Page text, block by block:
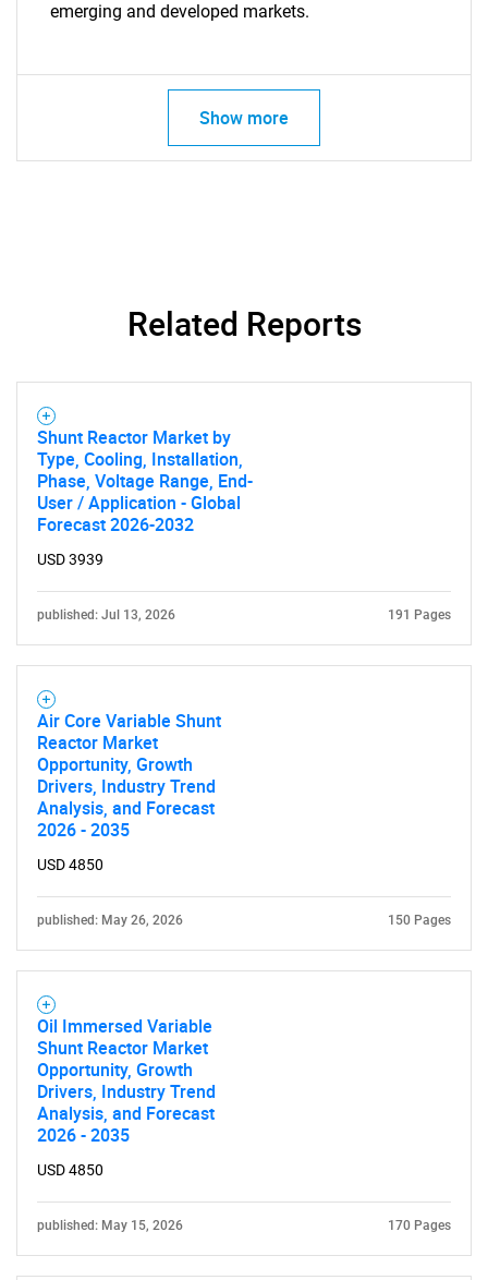
emerging and developed markets.
Show more
Related Reports
Shunt Reactor Market by
Type, Cooling, Installation,
Phase, Voltage Range, End-
User / Application - Global
Forecast 2026-2032
USD 3939
published: Jul 13, 2026 191 Pages
Air Core Variable Shunt
Reactor Market
Opportunity, Growth
Drivers, Industry Trend
Analysis, and Forecast
2026 - 2035
USD 4850
published: May 26, 2026 150 Pages
Oil Immersed Variable
Shunt Reactor Market
Opportunity, Growth
Drivers, Industry Trend
Analysis, and Forecast
2026 - 2035
USD 4850
published: May 15, 2026 170 Pages